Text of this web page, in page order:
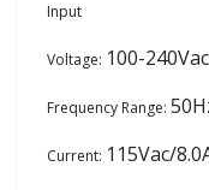
Input
Voltage: 100-240Vac
Frequency Range:
Current: 115Vac/